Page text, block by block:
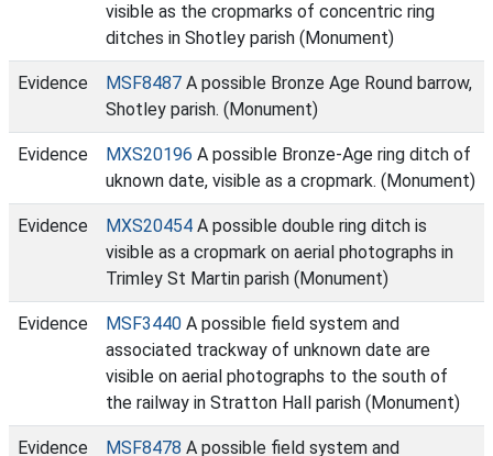
visible as the cropmarks of concentric ring
ditches in Shotley parish (Monument)
Evidence MSF8487 A possible Bronze Age Round barrow,
Shotley parish. (Monument)
Evidence MXS20196 A possible Bronze-Age ring ditch of
uknown date, visible as a cropmark. (Monument)
Evidence MXS20454 A possible double ring ditch is
visible as a cropmark on aerial photographs in
Trimley St Martin parish (Monument)
Evidence MSF3440 A possible field system and
associated trackway of unknown date are
visible on aerial photographs to the south of
the railway in Stratton Hall parish (Monument)
Evidence MSF8478 A possible field system and